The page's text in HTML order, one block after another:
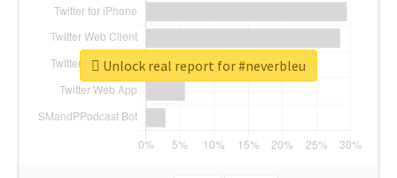
Unlock real report for #neverbleu